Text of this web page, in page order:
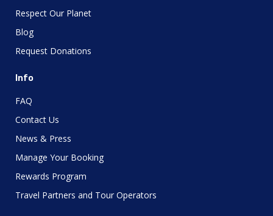
Respect Our Planet
Blog
Request Donations
Info
FAQ
Contact Us
News & Press
Manage Your Booking
Rewards Program
Travel Partners and Tour Operators